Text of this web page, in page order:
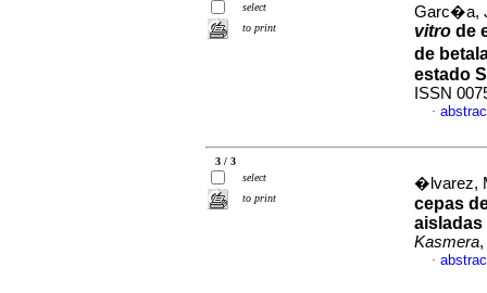
select
to print
Garc�a,
vitro de
de
estado
ISSN
·
3 / 3
select
to print
�lvarez,
cepas
aisladas
Kasmera
·